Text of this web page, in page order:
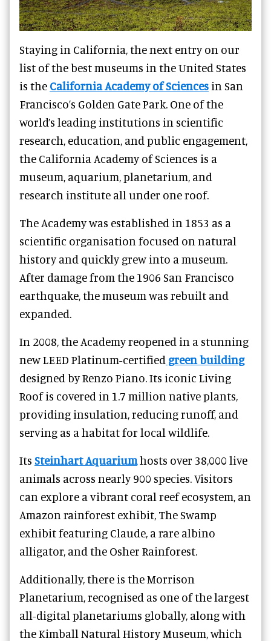
Staying in California, the next entry on our
list of the best museums in the United States
is the California Academy of Sciences in San
Francisco’s Golden Gate Park. One of the
world’s leading institutions in scientific
research, education, and public engagement,
the California Academy of Sciences is a
museum, aquarium, planetarium, and
research institute all under one roof.
The Academy was established in 1853 as a
scientific organisation focused on natural
history and quickly grew into a museum.
After damage from the 1906 San Francisco
earthquake, the museum was rebuilt and
expanded.
In 2008, the Academy reopened in a stunning
new LEED Platinum-certified green building
designed by Renzo Piano. Its iconic Living
Roof is covered in 1.7 million native plants,
providing insulation, reducing runoff, and
serving as a habitat for local wildlife.
Its Steinhart Aquariumhosts over 38,000 live
animals across nearly 900 species. Visitors
can explore a vibrant coral reef ecosystem, an
Amazon rainforest exhibit, The Swamp
exhibit featuring Claude, a rare albino
alligator, and the Osher Rainforest.
Additionally, there is the Morrison
Planetarium, recognised as one of the largest
all-digital planetariums globally, along with
the Kimball Natural History Museum, which